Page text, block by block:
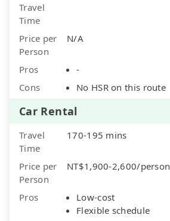
Travel
Time
Price per
Person
N/A
Pros
-
Cons
No HSR on this route
Car Rental
Travel
Time
170-195 mins
Price per
Person
NT$1,900-2,600/person
Pros
Low-cost
Flexible schedule